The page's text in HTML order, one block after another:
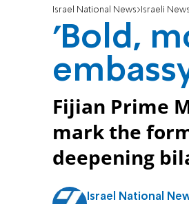
Israel National News Israeli News
'Bold,
Fijian Prime
mark the
deepening
Israel National